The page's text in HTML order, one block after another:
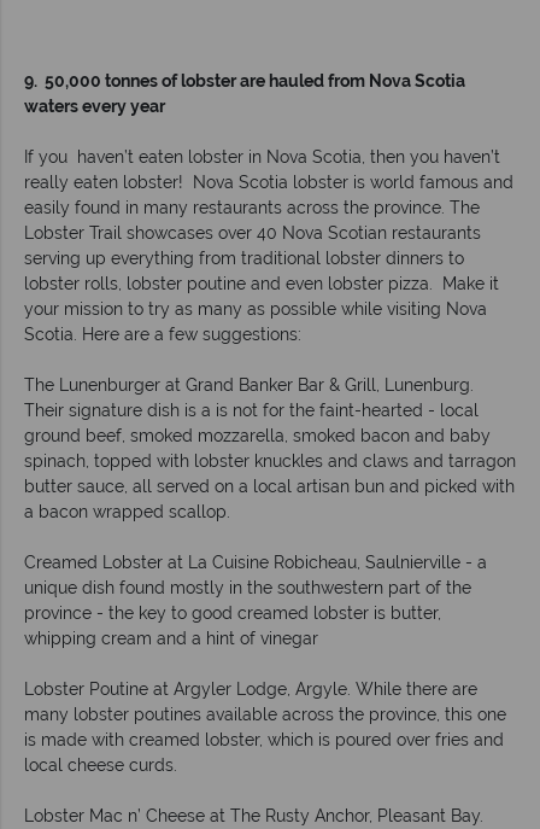
9. 50,000 tonnes of lobster are hauled from Nova Scotia
waters every year
If you haven’t eaten lobster in Nova Scotia, then you haven’t
really eaten lobster! Nova Scotia lobster is world famous and
easily found in many restaurants across the province. The
Lobster Trail showcases over 40 Nova Scotian restaurants
serving up everything from traditional lobster dinners to
lobster rolls, lobster poutine and even lobster pizza. Make it
your mission to try as many as possible while visiting Nova
Scotia. Here are a few suggestions:
The Lunenburger at Grand Banker Bar & Grill, Lunenburg.
Their signature dish is a is not for the faint-hearted - local
ground beef, smoked mozzarella, smoked bacon and baby
spinach, topped with lobster knuckles and claws and tarragon
butter sauce, all served on a local artisan bun and picked with
a bacon wrapped scallop.
Creamed Lobster at La Cuisine Robicheau, Saulnierville - a
unique dish found mostly in the southwestern part of the
province - the key to good creamed lobster is butter,
whipping cream and a hint of vinegar
Lobster Poutine at Argyler Lodge, Argyle. While there are
many lobster poutines available across the province, this one
is made with creamed lobster, which is poured over fries and
local cheese curds.
Lobster Mac n’ Cheese at The Rusty Anchor, Pleasant Bay.